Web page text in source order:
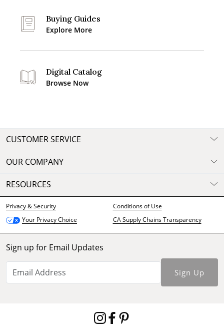
Buying Guides
Explore More
Digital Catalog
Browse Now
CUSTOMER SERVICE
OUR COMPANY
RESOURCES
Privacy & Security
Conditions of Use
Your Privacy Choice
CA Supply Chains Transparency
Sign up for Email Updates
Sign Up